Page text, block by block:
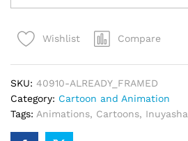
Series
By
Wishlist Compare
SKU: 40910-ALREADY_FRAMED
Category: Cartoon and Animation
Tags: Animations, Cartoons, Inuyasha